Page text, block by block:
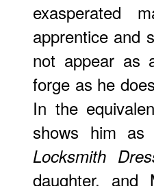
exasperated
apprentice and
not appear as
forge as he
In the
shows him
Locksmith
daughter,